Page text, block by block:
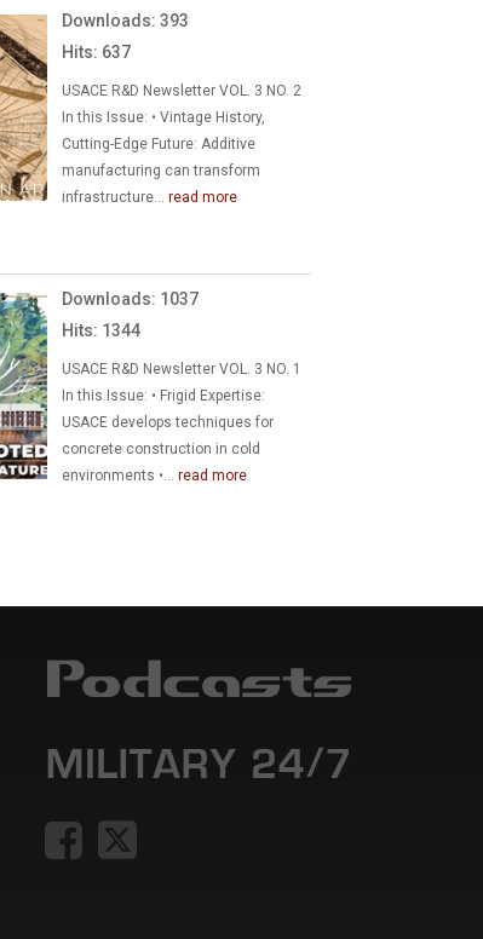
Downloads: 393
Hits: 637
USACE R&D Newsletter VOL. 3 NO. 2
In this Issue: • Vintage History,
Cutting-Edge Future: Additive
manufacturing can transform
infrastructure...read more
Downloads: 1037
Hits: 1344
USACE R&D Newsletter VOL. 3 NO. 1
In this Issue: • Frigid Expertise:
USACE develops techniques for
concrete construction in cold
environments •...read more